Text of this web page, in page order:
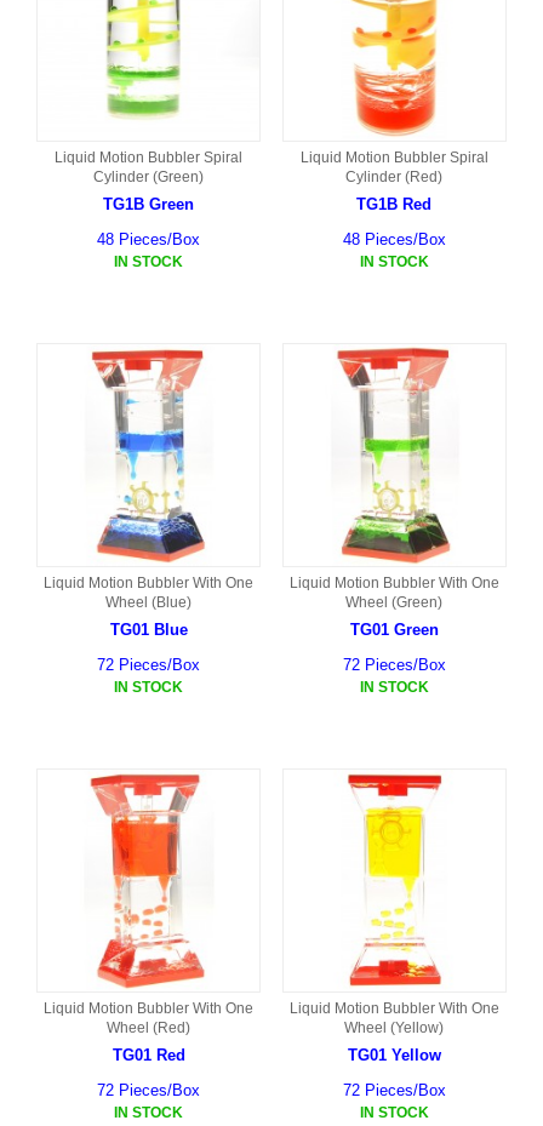
Liquid Motion Bubbler Spiral
Cylinder (Green)
TG1B Green
48 Pieces/Box
IN STOCK
Liquid Motion Bubbler Spiral
Cylinder (Red)
TG1B Red
48 Pieces/Box
IN STOCK
Liquid Motion Bubbler With One
Wheel (Blue)
TG01 Blue
72 Pieces/Box
IN STOCK
Liquid Motion Bubbler With One
Wheel (Green)
TG01 Green
72 Pieces/Box
IN STOCK
Liquid Motion Bubbler With One
Wheel (Red)
TG01 Red
72 Pieces/Box
IN STOCK
Liquid Motion Bubbler With One
Wheel (Yellow)
TG01 Yellow
72 Pieces/Box
IN STOCK